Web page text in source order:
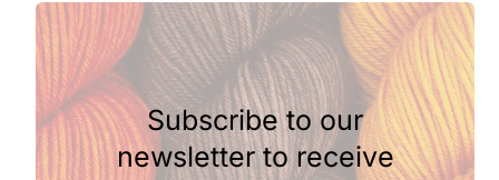
Subscribe to our
newsletter to receive